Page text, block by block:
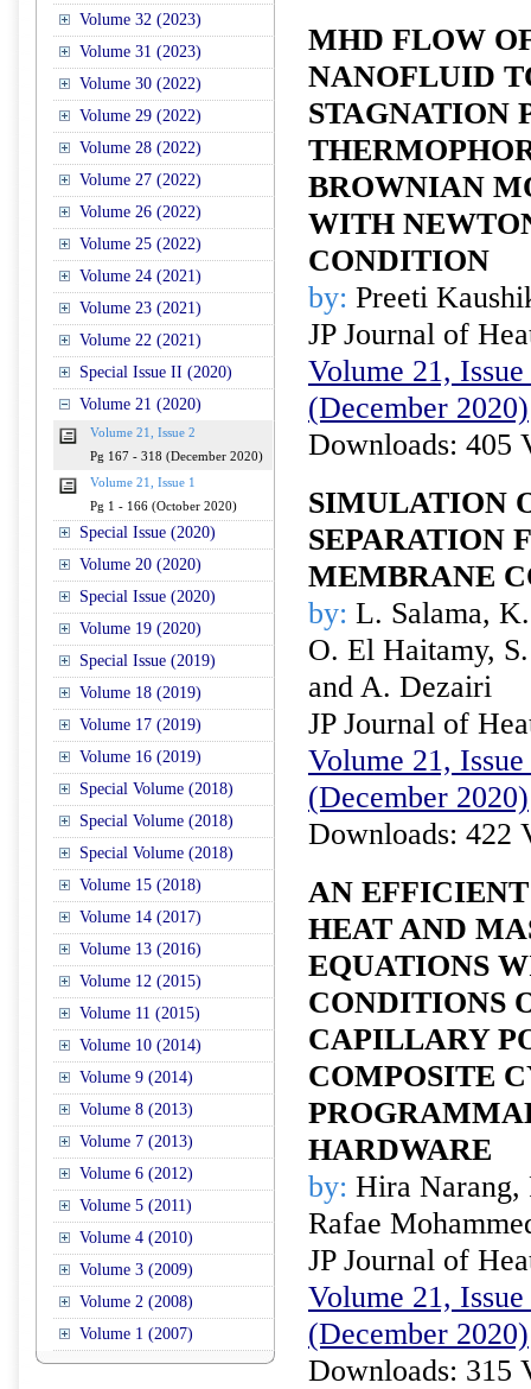
Volume 32 (2023)
Volume 31 (2023)
Volume 30 (2022)
Volume 29 (2022)
Volume 28 (2022)
Volume 27 (2022)
Volume 26 (2022)
Volume 25 (2022)
Volume 24 (2021)
Volume 23 (2021)
Volume 22 (2021)
Special Issue II (2020)
Volume 21 (2020)
Volume 21, Issue 2
Pg 167 - 318 (December 2020)
Volume 21, Issue 1
Pg 1 - 166 (October 2020)
Special Issue (2020)
Volume 20 (2020)
Special Issue (2020)
Volume 19 (2020)
Special Issue (2019)
Volume 18 (2019)
Volume 17 (2019)
Volume 16 (2019)
Special Volume (2018)
Special Volume (2018)
Special Volume (2018)
Volume 15 (2018)
Volume 14 (2017)
Volume 13 (2016)
Volume 12 (2015)
Volume 11 (2015)
Volume 10 (2014)
Volume 9 (2014)
Volume 8 (2013)
Volume 7 (2013)
Volume 6 (2012)
Volume 5 (2011)
Volume 4 (2010)
Volume 3 (2009)
Volume 2 (2008)
Volume 1 (2007)
MHD FLOW
NANOFLUID
STAGNATION
BROWNIAN
WITH
CONDITION
by: Preeti
JP Journal of
Volume 21,
(December 2020)
Downloads: 405
SIMULATION
SEPARATION
MEMBRANE
by: L. Salama,
O. El Haitamy,
and A. Dezairi
JP Journal of
Volume 21,
(December 2020)
Downloads: 422
AN
HEAT AND
EQUATIONS
CONDITIONS
CAPILLARY
COMPOSITE
HARDWARE
by: Hira Narang,
Rafae
JP Journal of
Volume 21,
(December 2020)
Downloads: 315